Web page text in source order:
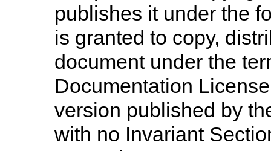
publishes it under the
is granted to copy,
document under the
Documentation
version published by
with no Invariant